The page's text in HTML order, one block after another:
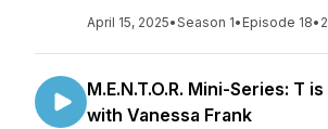
April 15, 2025•Season 1• Episode 18•
M.E.N.T.O.R. Mini-Series: T
with Vanessa Frank